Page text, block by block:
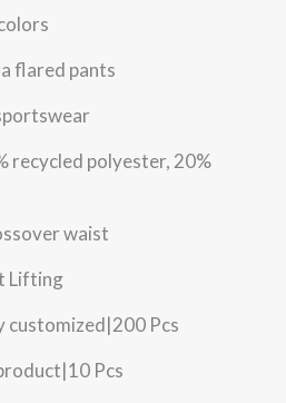
pants
polyester, 20%
waist
Pcs
Pcs